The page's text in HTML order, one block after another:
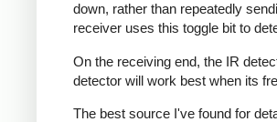
down, rather than repeatedly
receiver uses this toggle bit to
On the receiving end, the IR
detector will work best when its
The best source I've found for